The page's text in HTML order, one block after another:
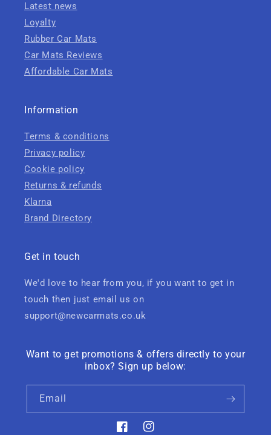
Latest news
Loyalty
Rubber Car Mats
Car Mats Reviews
Affordable Car Mats
Information
Terms & conditions
Privacy policy
Cookie policy
Returns & refunds
Klarna
Brand Directory
Get in touch
We'd love to hear from you, if you want to get in
touch then just email us on
support@newcarmats.co.uk
Want to get promotions & offers directly to your
inbox? Sign up below:
Email
FacebookInstagram